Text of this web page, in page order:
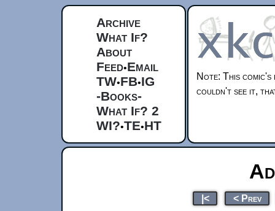
Archive
What If?
About
Feed•Email
TW•FB•IG
-Books-
What If? 2
WI?•TE•HT
Note: This
couldn't see it,
|< < Prev